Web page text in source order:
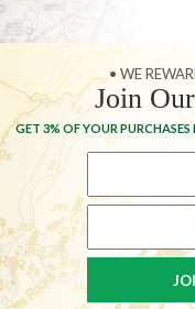
• WE
Join
GET 3% OF YOUR